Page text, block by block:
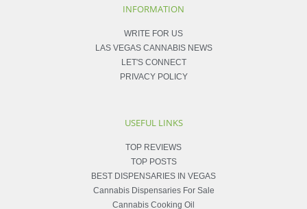
INFORMATION
WRITE FOR US
LAS VEGAS CANNABIS NEWS
LET'S CONNECT
PRIVACY POLICY
USEFUL LINKS
TOP REVIEWS
TOP POSTS
BEST DISPENSARIES IN VEGAS
Cannabis Dispensaries For Sale
Cannabis Cooking Oil